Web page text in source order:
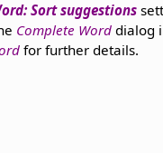
Sort suggestions
Complete Worddialog
for further details.